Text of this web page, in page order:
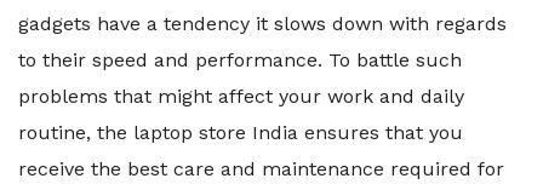
gadgets have a tendency it slows down with regards
to their speed and performance. To battle such
problems that might affect your work and daily
routine, the laptop store India ensures that you
receive the best care and maintenance required for